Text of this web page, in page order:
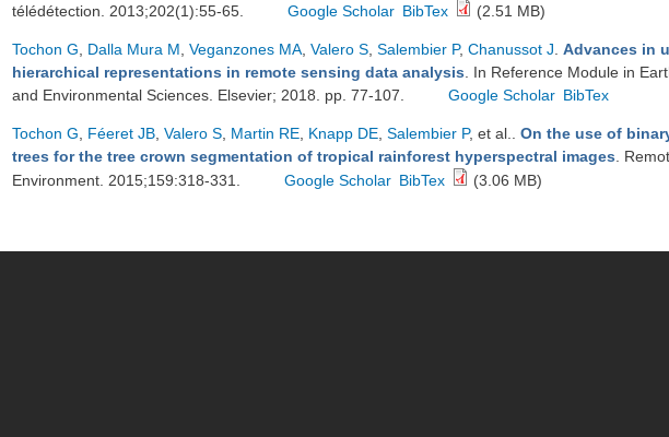
télédétection. 2013;202(1):55-65.
Google Scholar BibTex (2.51 MB)
Tochon G Dalla Mura M Veganzones MA Valero S Salembier P, Chanussot J Advances in
hierarchical representations in remote sensing data analysis . In Reference Module in
and Environmental Sciences. Elsevier; 2018. pp. 77-107.
Google Scholar BibTex
Tochon G Féeret JB Valero S Martin RE Knapp DE Salembier P, et al.
On the use of
trees for the tree crown segmentation of tropical rainforest hyperspectral images .
Environment. 2015;159:318-331.
Google Scholar BibTex (3.06 MB)